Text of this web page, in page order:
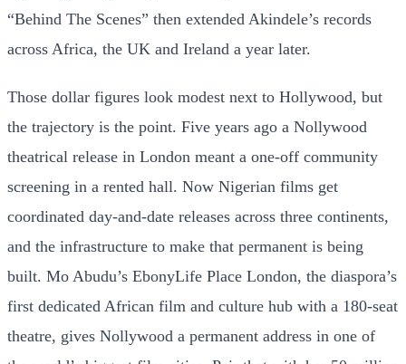
“Behind The Scenes” then extended Akindele’s records
across Africa, the UK and Ireland a year later.
Those dollar figures look modest next to Hollywood, but
the trajectory is the point. Five years ago a Nollywood
theatrical release in London meant a one-off community
screening in a rented hall. Now Nigerian films get
coordinated day-and-date releases across three continents,
and the infrastructure to make that permanent is being
built. Mo Abudu’s EbonyLife Place London, the diaspora’s
first dedicated African film and culture hub with a 180-seat
theatre, gives Nollywood a permanent address in one of